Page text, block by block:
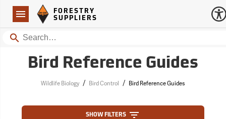
Navigation
Forestry Suppliers Logo
FORESTRY
SUPPLIERS
Search
Bird Reference Guides
Wildlife Biology / Bird Control / Bird Reference Guides
SHOW FILTERS